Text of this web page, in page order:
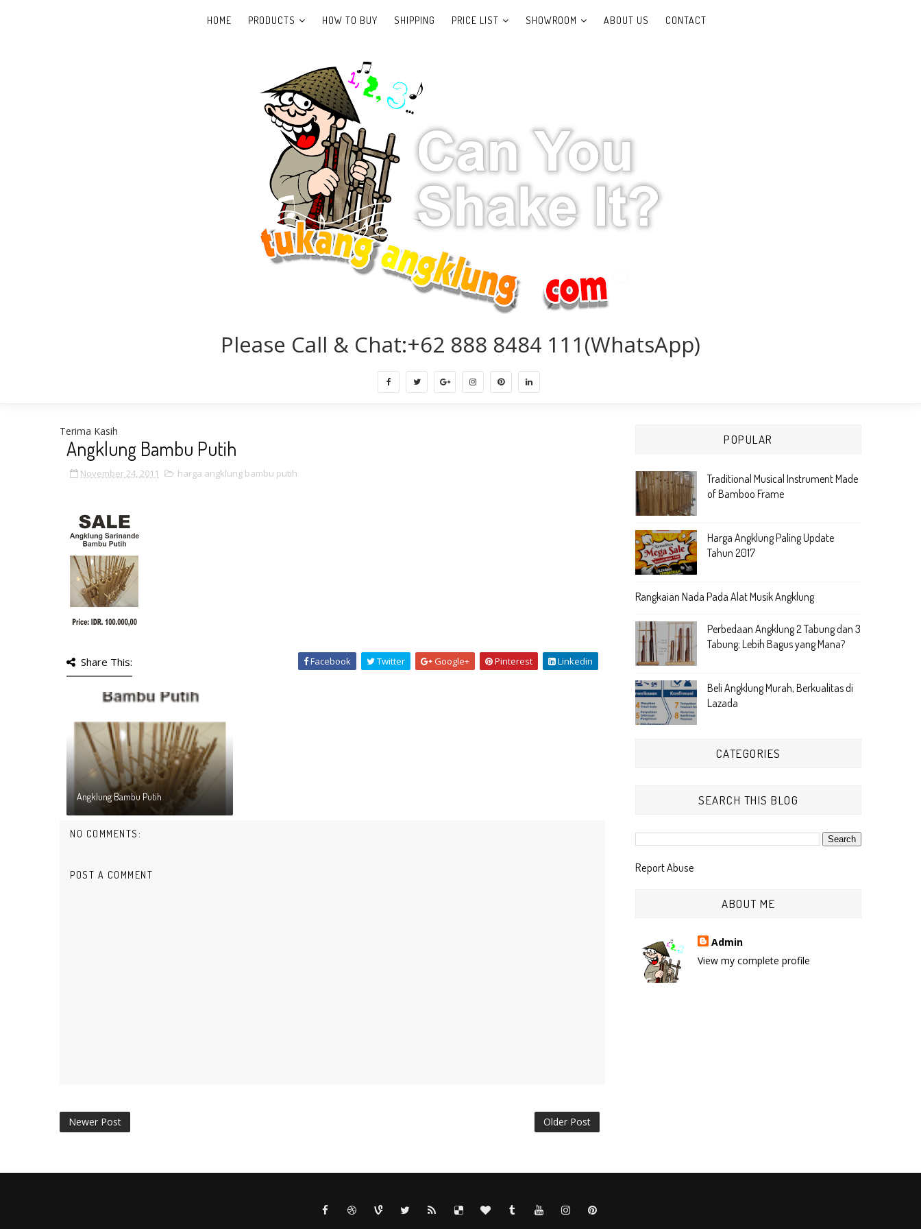
HOME PRODUCTS HOW TO BUY SHIPPING PRICE LIST SHOWROOM ABOUT US CONTACT
Please Call & Chat:+62 888 8484 111(WhatsApp)
Terima Kasih
Angklung Bambu Putih
November 24, 2011 harga angklung bambu putih
Share This: Facebook Twitter Google+ Pinterest Linkedin
Angklung Bambu Putih
NO COMMENTS:
POST A COMMENT
Newer Post Older Post
POPULAR
Traditional Musical Instrument Made
of Bamboo Frame
Harga Angklung Paling Update
Tahun 2017
Rangkaian Nada Pada Alat Musik Angklung
Perbedaan Angklung 2 Tabung dan 3
Tabung; Lebih Bagus yang Mana?
Beli Angklung Murah, Berkualitas di
Lazada
CATEGORIES
SEARCH THIS BLOG
Report Abuse
ABOUT ME
Admin
View my complete profile